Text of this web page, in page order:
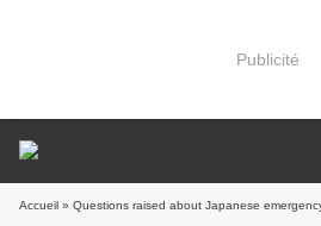
Publicité
Accueil » Questions raised about Japanese